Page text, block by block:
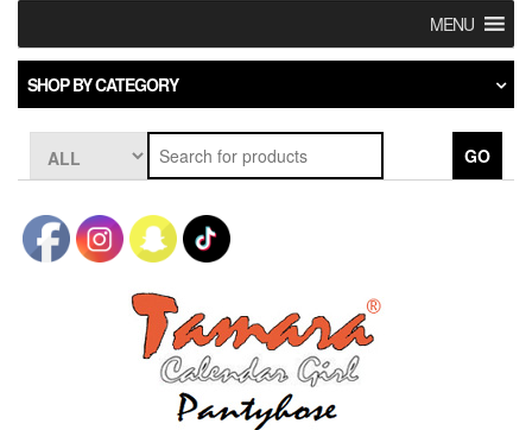
MENU
SHOP BY CATEGORY
GO